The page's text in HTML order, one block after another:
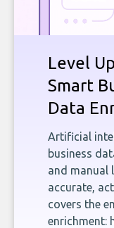
Level
Smart
Data
Artificial
business
and manual
accurate,
covers the
enrichment: